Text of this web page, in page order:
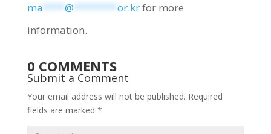
ma **** @ ******** or.krfor more
information.
0 COMMENTS
Submit a Comment
Your email address will not be published. Required
fields are marked *